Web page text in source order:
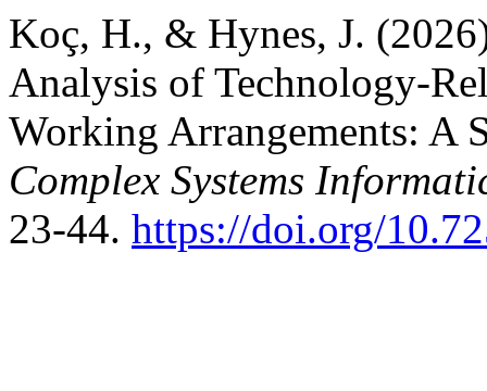
Koç, H., & Hynes, J.
Analysis of Technology-
Working Arrangements: A
Complex Systems
23-44. https://doi.org/